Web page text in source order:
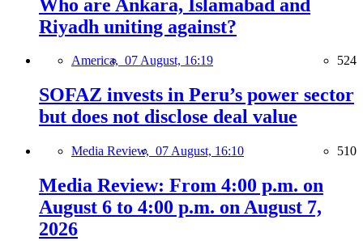
Who are Ankara, Islamabad and
Riyadh uniting against?
America, 07 August, 16:19 524
SOFAZ invests in Peru’s power sector
but does not disclose deal value
Media Review, 07 August, 16:10 510
Media Review: From 4:00 p.m. on
August 6 to 4:00 p.m. on August 7,
2026